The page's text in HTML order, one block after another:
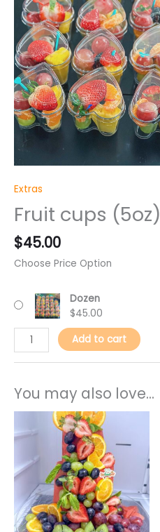
Extras
Fruit cups (5oz)
$45.00
Choose Price Option
Dozen
$45.00
Add to cart
You may also love...
This
product
has
multiple
variants.
The
options
may